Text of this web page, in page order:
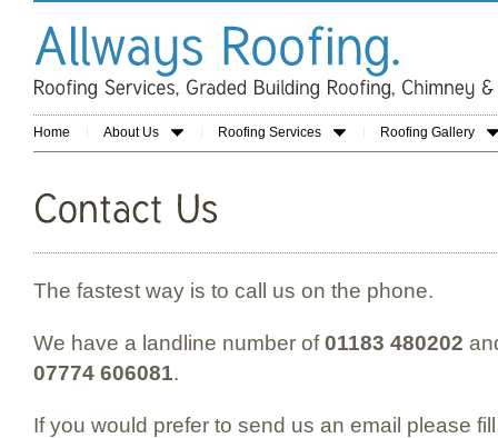
Home About Us Roofing Services Roofing Gallery
The fastest way is to call us on the phone.
We have a landline number of01183 480202
07774 606081.
If you would prefer to send us an email please